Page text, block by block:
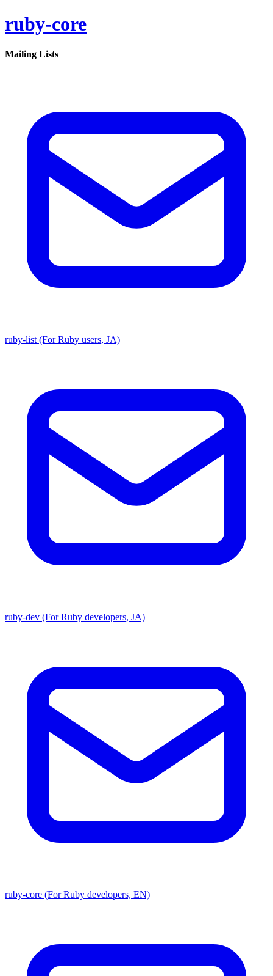
ruby-core
Mailing Lists
ruby-list (For Ruby users, JA)
ruby-dev (For Ruby developers, JA)
ruby-core (For Ruby developers, EN)